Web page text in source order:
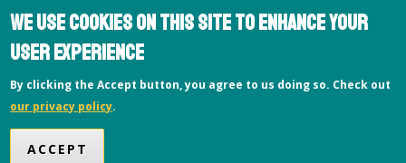
Facilities & Conference Spaces
Consumer Information
Library
Offices
We use cookies on this site to enhance your
user experience
By clicking the Accept button, you agree to us doing so. Check out
our privacy policy.
ACCEPT